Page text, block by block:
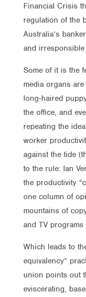
Financial Crisis
regulation of the
Australia’s
and
Some of it is the
media organs
long-haired
the office, and
repeating the
worker
against the tide
to the rule: Ian
the productivity
one column of
mountains of
and TV programs
Which leads to
equivalency”
union points out
eviscerating,